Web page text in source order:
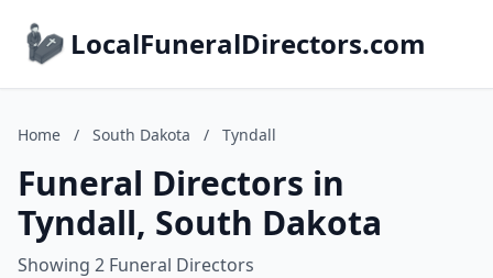
LocalFuneralDirectors.com
Home / South Dakota / Tyndall
Funeral Directors in
Tyndall, South Dakota
Showing 2 Funeral Directors